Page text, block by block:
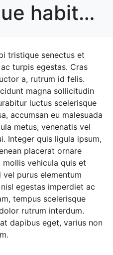
Pellentesque habitant morbi tristique senectus et netus
tristique senectus et
turpis egestas. Cras
a, rutrum id felis.
magna sollicitudin
luctus scelerisque
accumsan eu malesuada
metus, venenatis vel
Integer quis ligula ipsum,
placerat ornare
vehicula quis et
vel purus elementum
egestas imperdiet ac
tempus scelerisque
rutrum interdum.
dapibus eget, varius non